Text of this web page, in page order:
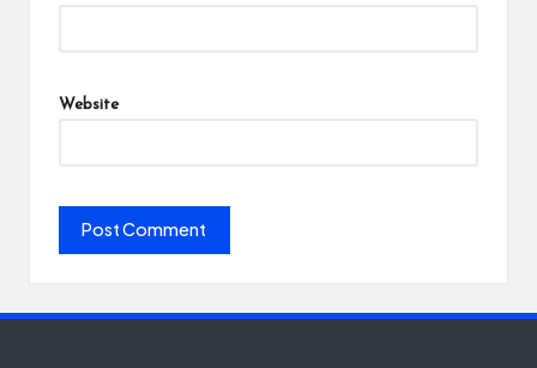
Website